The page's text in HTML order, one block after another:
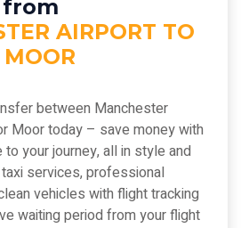
from
AIRPORT TO
between Manchester
Moor today – save money with
your journey, all in style and
services, professional
vehicles with flight tracking
waiting period from your flight